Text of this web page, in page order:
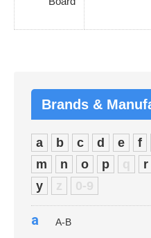
Brands &
a b c d e f
m
n o p q r
y
z 0-9
a
A-B